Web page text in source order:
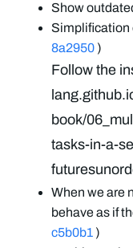
Show
Simplification
8a2950 )
Follow the
book/
tasks-in-a-
When we are
behave as if
c5b0b1 )